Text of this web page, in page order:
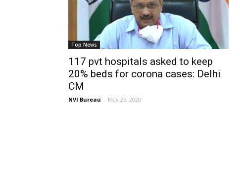
Top News
117 pvt hospitals asked to keep
20% beds for corona cases: Delhi
CM
NVI Bureau - May 25, 2020